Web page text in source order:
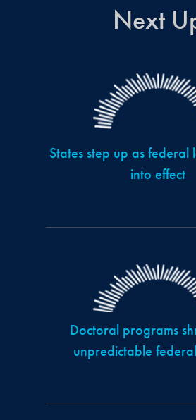
Next
States step up as federal
into effect
Doctoral programs
unpredictable